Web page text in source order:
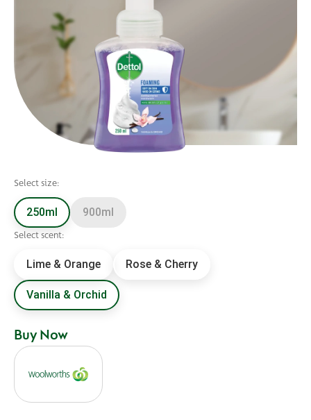
Select size:
250ml 900ml
Select scent:
Lime & Orange Rose & Cherry
Vanilla & Orchid
Buy Now